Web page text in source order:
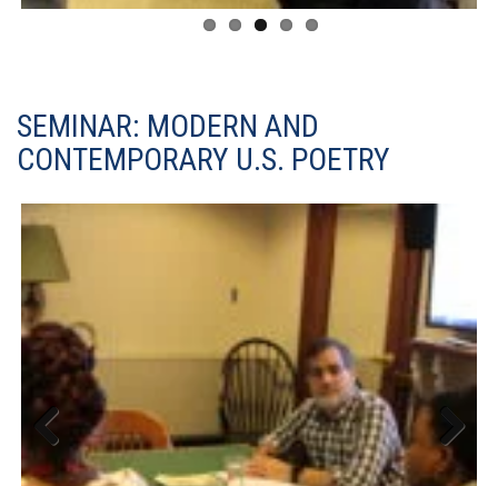
SEMINAR: MODERN AND
CONTEMPORARY U.S. POETRY
Previous Next